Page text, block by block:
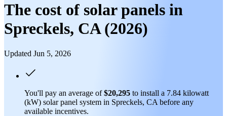
The cost of solar panels in
Spreckels, CA (2026)
Updated Jun 5, 2026
You'll pay an average of$20,295 to install a 7.84 kilowatt
(kW) solar panel system in Spreckels, CA before any
available incentives.